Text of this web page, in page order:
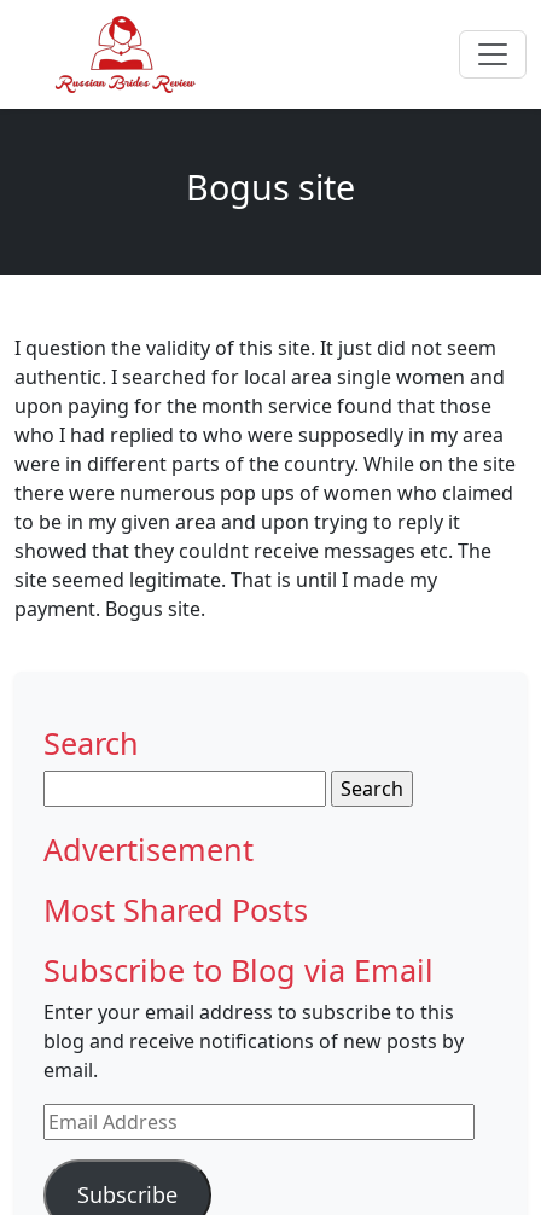
Bogus site
I question the validity of this site. It just did not seem
authentic. I searched for local area single women and
upon paying for the month service found that those
who I had replied to who were supposedly in my area
were in different parts of the country. While on the site
there were numerous pop ups of women who claimed
to be in my given area and upon trying to reply it
showed that they couldnt receive messages etc. The
site seemed legitimate. That is until I made my
payment. Bogus site.
Search
for:
Advertisement
Most Shared Posts
Subscribe to Blog via Email
Enter your email address to subscribe to this
blog and receive notifications of new posts by
email.
Email
Address
Subscribe